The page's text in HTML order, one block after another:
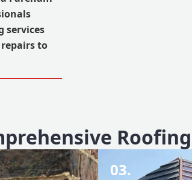
services
to
03.